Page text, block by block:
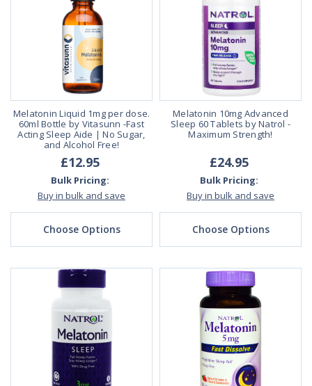
Melatonin Liquid 1mg per dose.
60ml Bottle by Vitasunn -Fast
Acting Sleep Aide | No Sugar,
and Alcohol Free!
£12.95
Bulk Pricing:
Buy in bulk and save
Choose Options
Melatonin 10mg Advanced
Sleep 60 Tablets by Natrol -
Maximum Strength!
£24.95
Bulk Pricing:
Buy in bulk and save
Choose Options